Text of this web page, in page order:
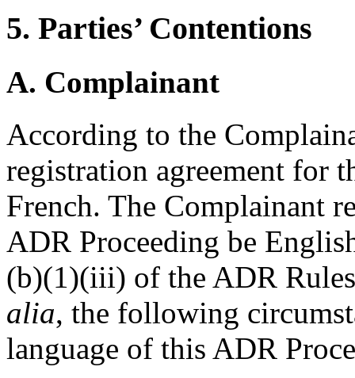
5. Parties’ Contentions
A. Complainant
According to the
registration agreement for
French. The Complainant
ADR Proceeding be
(b)(1)(iii) of the ADR
alia, the following
language of this ADR